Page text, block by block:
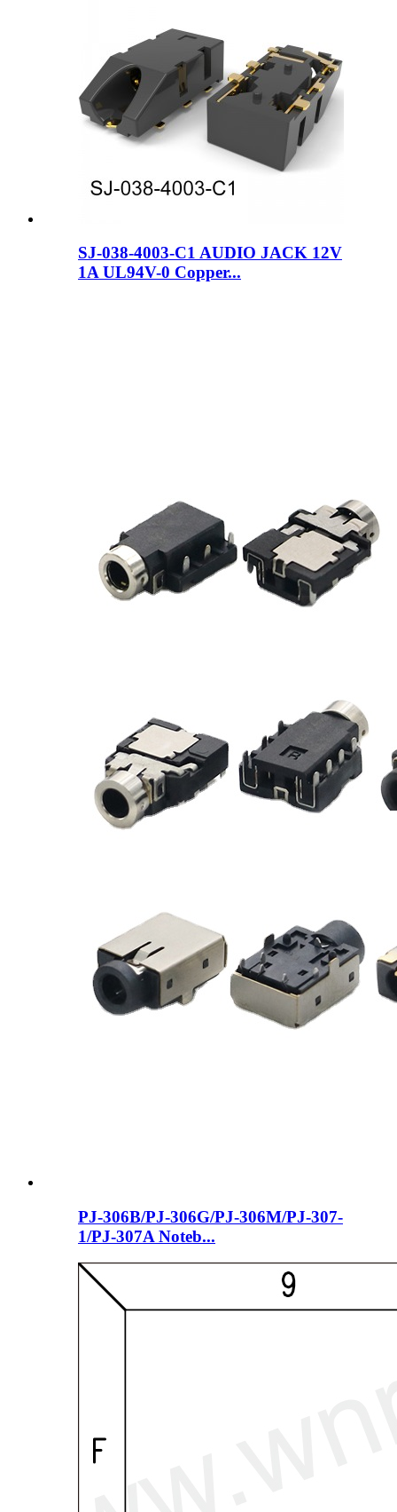
SJ-038-4003-C1 AUDIO JACK 12V
1A UL94V-0 Copper...
PJ-306B/PJ-306G/PJ-306M/PJ-307-
1/PJ-307A Noteb...